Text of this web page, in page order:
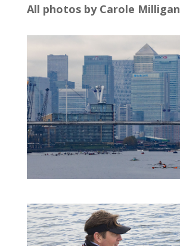
All photos by Carole Milligan